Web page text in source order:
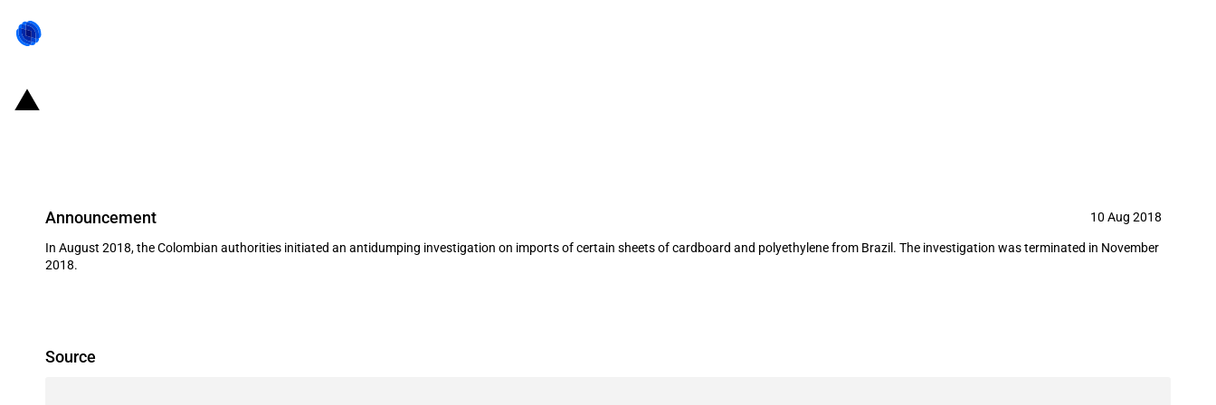
Announcement 10 Aug 2018
In August 2018, the Colombian authorities initiated an antidumping investigation on imports of certain sheets of cardboard and polyethylene from Brazil. The investigation was terminated in November
2018.
Source